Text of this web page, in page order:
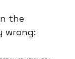
the
wrong: